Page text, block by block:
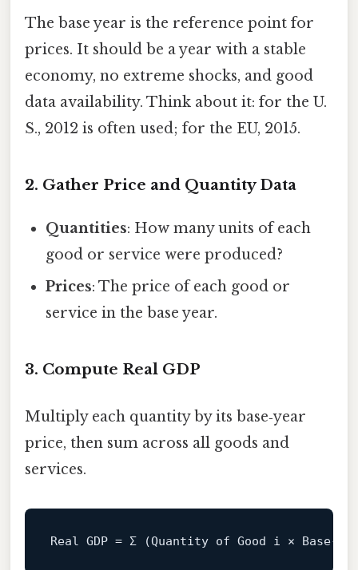
The base year is the reference point for
prices. It should be a year with a stable
economy, no extreme shocks, and good
data availability. Think about it: for the U.
S., 2012 is often used; for the EU, 2015.
2. Gather Price and Quantity Data
Quantities: How many units of each
good or service were produced?
Prices: The price of each good or
service in the base year.
3. Compute Real GDP
Multiply each quantity by its base‑year
price, then sum across all goods and
services.
Real GDP = Σ (Quantity of Good i × Base‑